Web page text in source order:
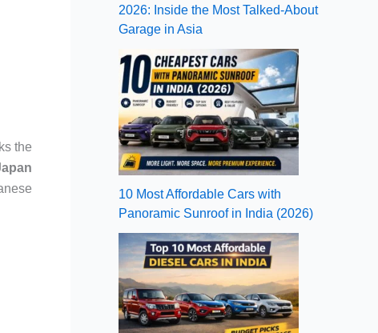
the
2026: Inside the Most Talked-About
Garage in Asia
10 Most Affordable Cars with
Panoramic Sunroof in India (2026)